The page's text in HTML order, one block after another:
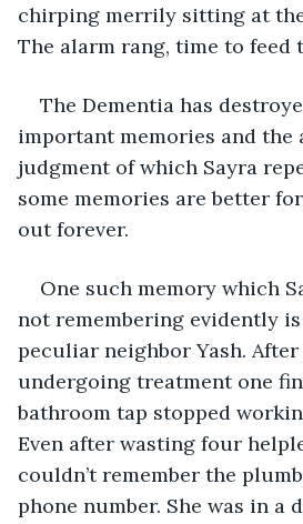
chirping merrily sitting at
The alarm rang, time to feed
The Dementia has
important memories and
judgment of which Sayra
some memories are better
out forever.
One such memory which
not remembering evidently
peculiar neighbor Yash.
undergoing treatment one
bathroom tap stopped
Even after wasting four
couldn’t remember the
phone number. She was in a